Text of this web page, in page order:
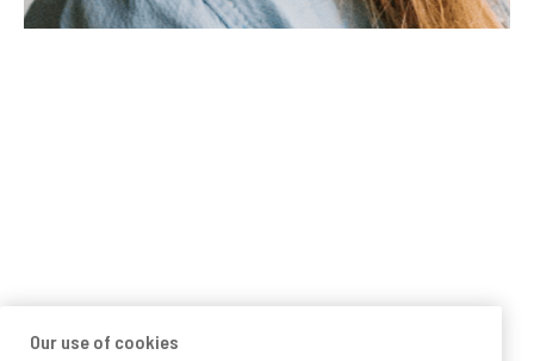
Our use of cookies